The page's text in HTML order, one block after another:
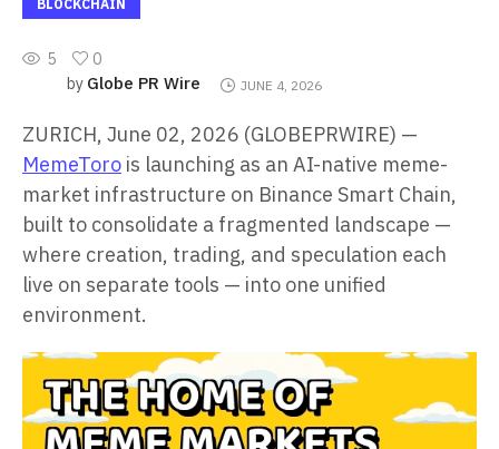
BLOCKCHAIN
5
0
by Globe PR Wire JUNE 4, 2026
ZURICH, June 02, 2026 (GLOBEPRWIRE) —
MemeToro is launching as an AI-native meme-
market infrastructure on Binance Smart Chain,
built to consolidate a fragmented landscape —
where creation, trading, and speculation each
live on separate tools — into one unified
environment.